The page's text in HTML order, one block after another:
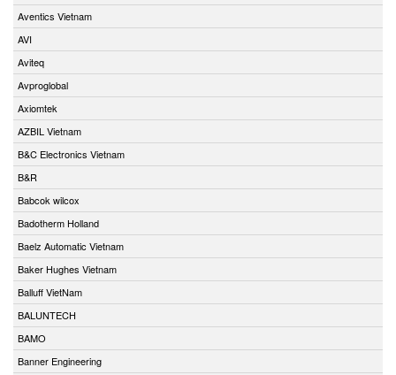
Aventics Vietnam
AVI
Aviteq
Avproglobal
Axiomtek
AZBIL Vietnam
B&C Electronics Vietnam
B&R
Babcok wilcox
Badotherm Holland
Baelz Automatic Vietnam
Baker Hughes Vietnam
Balluff VietNam
BALUNTECH
BAMO
Banner Engineering